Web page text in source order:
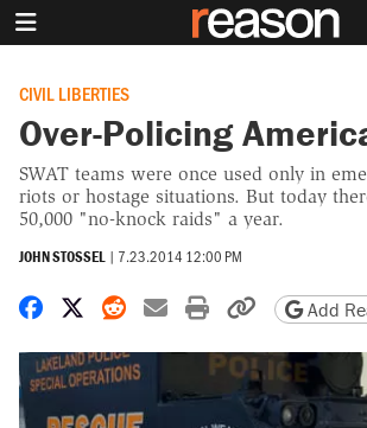
CIVIL LIBERTIES
Over-Policing
SWAT teams were once used only in
riots or hostage situations. But today
50,000 "no-knock raids" a year.
JOHN STOSSEL | 7.23.2014 12:00 PM
Share on Facebook
Share on X
Share on Reddit
Share by email
Print friendly
CopyAdd